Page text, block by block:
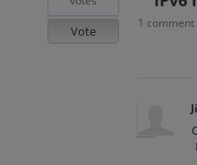
Vote
1 comment